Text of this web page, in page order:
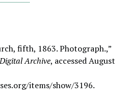
fifth, 1863. Photograph.,”
Archive, accessed August
items/show/3196.